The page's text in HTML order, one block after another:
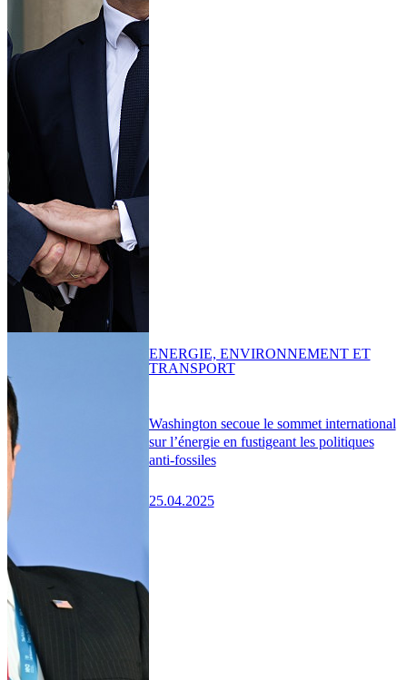
Washington secoue le sommet international
sur l’énergie en fustigeant les politiques
anti-fossiles
25.04.2025
ENERGIE, ENVIRONNEMENT ET
TRANSPORT